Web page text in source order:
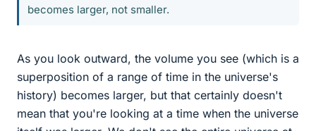
becomes larger, not smaller.
As you look outward, the volume you see (which is a
superposition of a range of time in the universe's
history) becomes larger, but that certainly doesn't
mean that you're looking at a time when the universe